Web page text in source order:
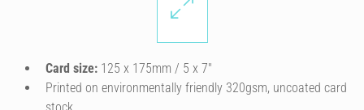
Card size: 125 x 175mm / 5 x 7″
Printed on environmentally friendly 320gsm, uncoated card